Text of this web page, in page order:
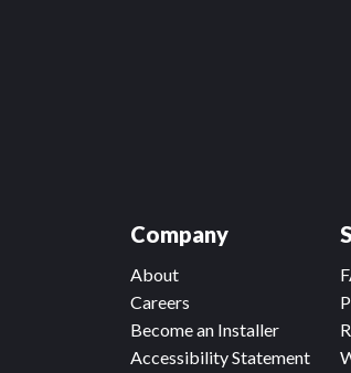
Company
About
Careers
Become an Installer
Accessibility Statement